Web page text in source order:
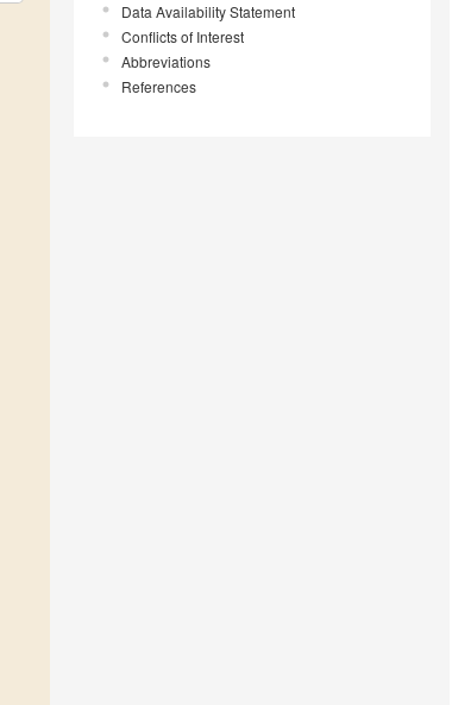
Data Availability Statement
Conflicts of Interest
Abbreviations
References